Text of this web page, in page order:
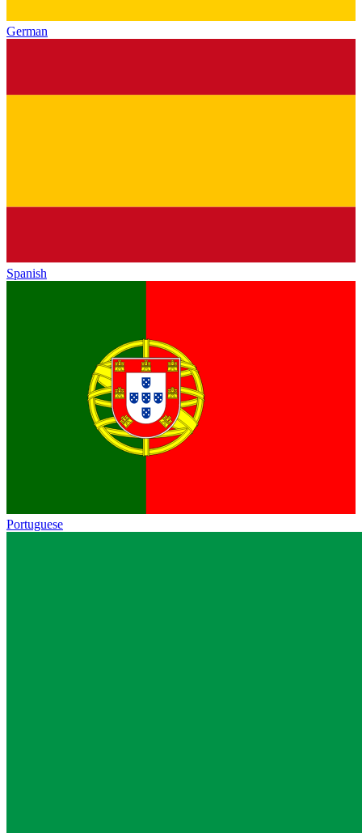
German
Spanish
Portuguese